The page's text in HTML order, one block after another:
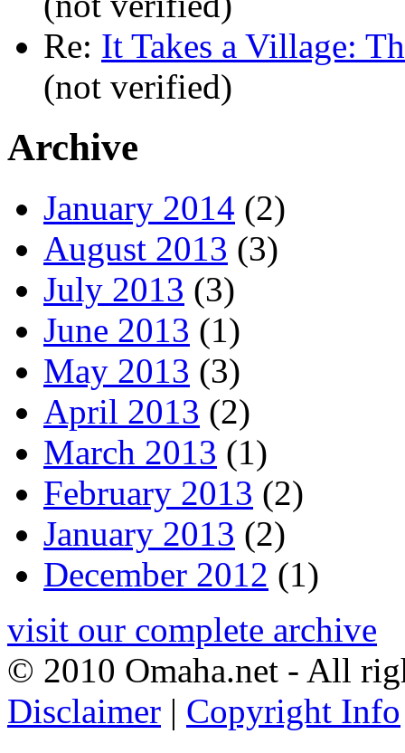
Re: It Takes a Village:
(not verified)
Archive
January 2014 (2)
August 2013 (3)
July 2013 (3)
June 2013 (1)
May 2013 (3)
April 2013 (2)
March 2013 (1)
February 2013 (2)
January 2013 (2)
December 2012 (1)
visit our complete archive
© 2010 Omaha.net - All
Disclaimer | Copyright Info